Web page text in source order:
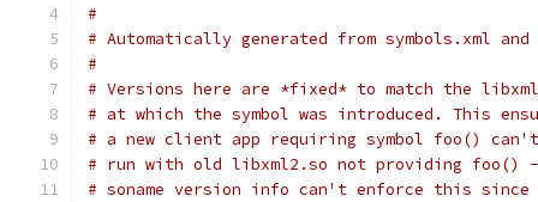
#
# Automatically generated from symbols.xml and
#
# Versions here are *fixed* to match the
# at which the symbol was introduced. This
# a new client app requiring symbol foo()
# run with old libxml2.so not providing foo()
# soname version info can't enforce this since